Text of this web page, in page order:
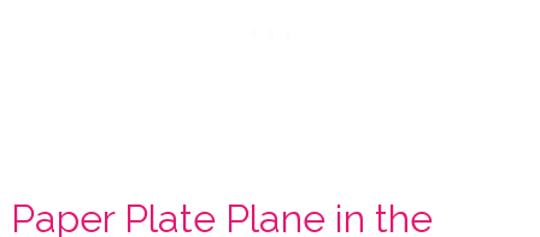
Paper Plate Plane in the